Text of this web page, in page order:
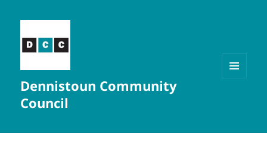
Dennistoun Community
Council